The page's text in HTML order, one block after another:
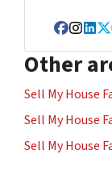
Other
Sell My House
Sell My House
Sell My House